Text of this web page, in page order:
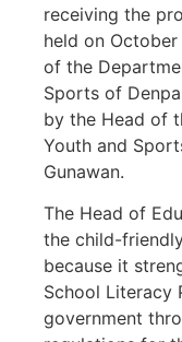
receiving the
held on
of the
Sports of
by the Head of
Youth and
Gunawan.
The Head of
the child-
because it
School Literacy
government